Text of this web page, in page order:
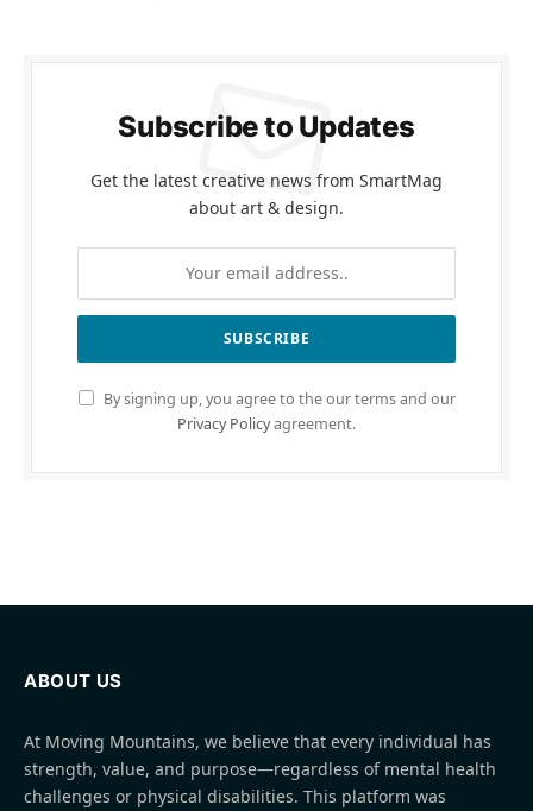
Subscribe to Updates
Get the latest creative news from SmartMag
about art & design.
By signing up, you agree to the our terms and our
Privacy Policyagreement.
ABOUT US
At Moving Mountains, we believe that every individual has
strength, value, and purpose—regardless of mental health
challenges or physical disabilities. This platform was